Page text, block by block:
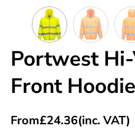
Portwest
Front
From£24.36(inc. VAT)